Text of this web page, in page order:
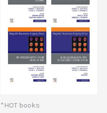
*HOT books